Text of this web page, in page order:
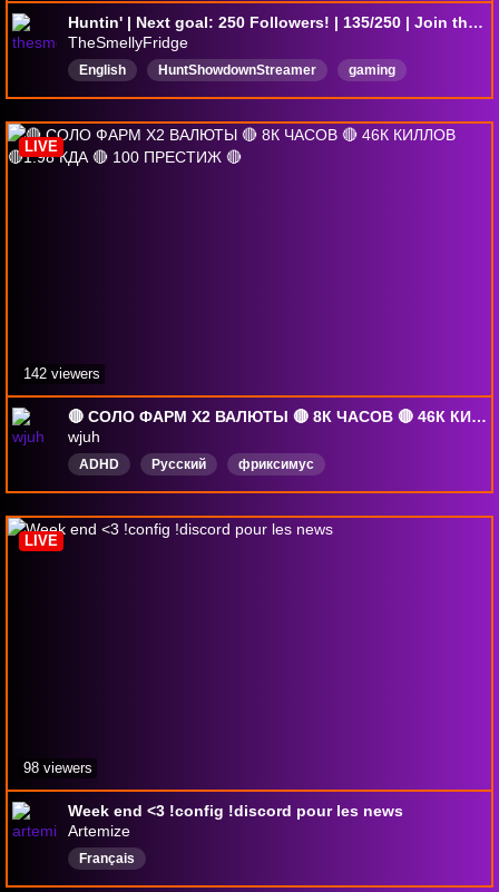
Huntin' | Next goal: 250 Followers! | 135/250 | Join the Smelliest Fridge in the lands
TheSmellyFridge
English HuntShowdownStreamer
gaming
Gaming4Fun
mistfallhunter laughs WickedOnez
🔴 СОЛО ФАРМ X2 ВАЛЮТЫ 🔴 8К ЧАСОВ 🔴 46К КИЛЛОВ 🔴1.98 КДА 🔴 100 ПРЕСТИЖ 🔴
wjuh
ADHD Русский фриксимус
LIVE
142 viewers
Week end <3 !config !discord pour les news
Artemize
Français
LIVE
98 viewers